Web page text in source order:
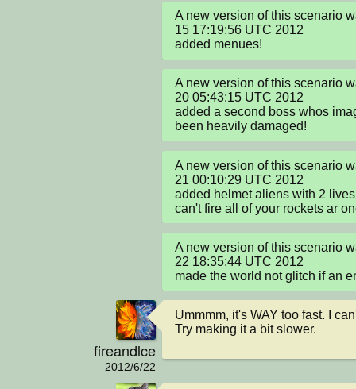
A new version of this scenario
15 17:19:56 UTC 2012
added menues!
A new version of this scenario
20 05:43:15 UTC 2012
added a second boss whos
been heavily damaged!
A new version of this scenario
21 00:10:29 UTC 2012
added helmet aliens with 2
can't fire all of your rockets ar
A new version of this scenario
22 18:35:44 UTC 2012
made the world not glitch if an
fireandlce
2012/6/22
Ummmm, it's WAY too fast. I
Try making it a bit slower.